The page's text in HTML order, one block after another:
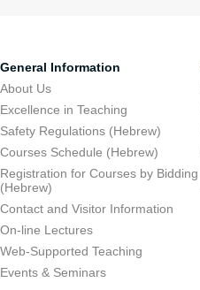
General Information
About Us
Excellence in Teaching
Safety Regulations (Hebrew)
Courses Schedule (Hebrew)
Registration for Courses by Bidding
(Hebrew)
Contact and Visitor Information
On-line Lectures
Web-Supported Teaching
Events & Seminars